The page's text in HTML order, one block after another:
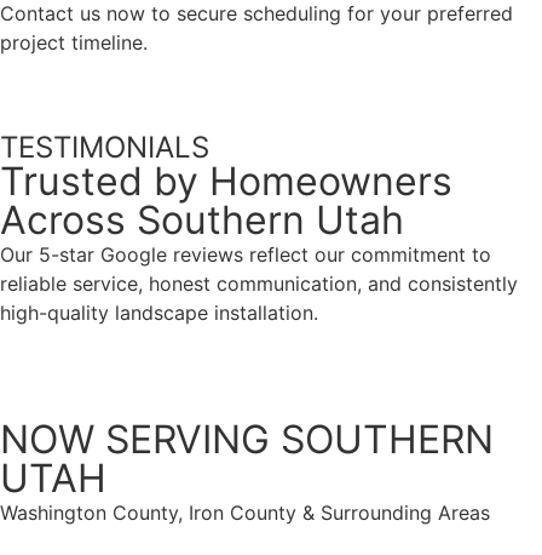
Contact us now to secure scheduling for your preferred
project timeline.
TESTIMONIALS
Trusted by Homeowners
Across Southern Utah
Our 5-star Google reviews reflect our commitment to
reliable service, honest communication, and consistently
high-quality landscape installation.
NOW SERVING SOUTHERN
UTAH
Washington County, Iron County & Surrounding Areas